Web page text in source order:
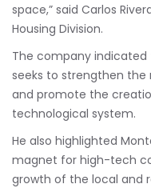
space,” said Carlos
Housing Division.
The company
seeks to strengthen the
and promote the
technological system.
He also highlighted
magnet for high-tech
growth of the local and